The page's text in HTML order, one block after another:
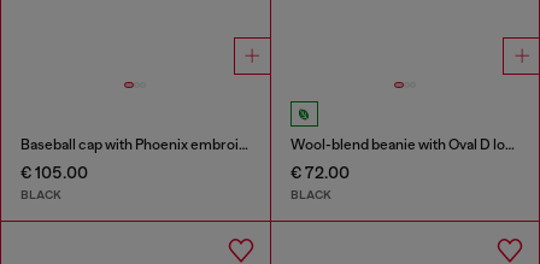
Baseball cap with Phoenix embroidery
€ 105.00
BLACK
Wool-blend beanie with Oval D logo
€ 72.00
BLACK